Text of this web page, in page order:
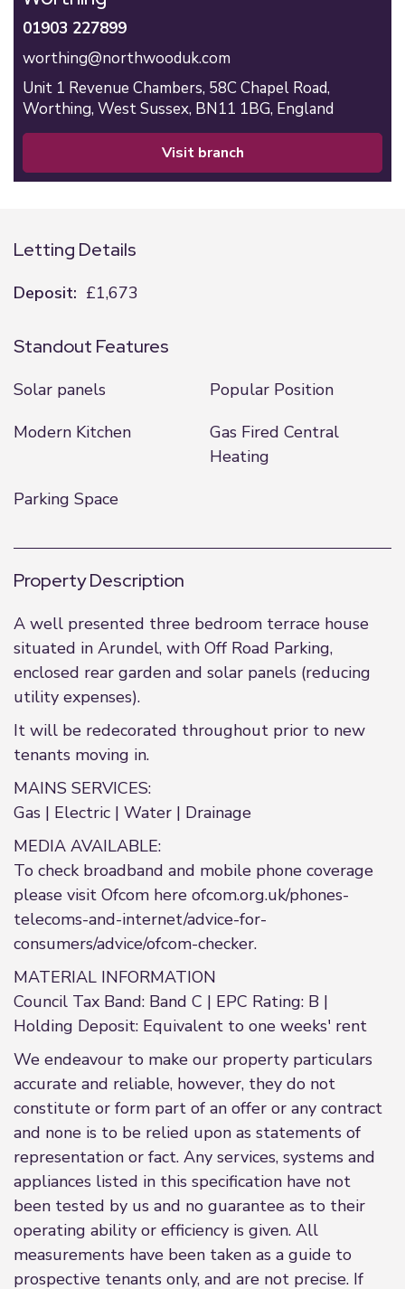
01903 227899
worthing@northwooduk.com
Unit 1 Revenue Chambers, 58C Chapel Road,
Worthing, West Sussex, BN11 1BG, England
visit branch
Letting Details
Deposit: £1,673
Standout Features
Solar panels
Popular Position
Modern Kitchen
Gas Fired Central
Heating
Parking Space
Property Description
A well presented three bedroom terrace house
situated in Arundel, with Off Road Parking,
enclosed rear garden and solar panels (reducing
utility expenses).
It will be redecorated throughout prior to new
tenants moving in.
MAINS SERVICES:
Gas | Electric | Water | Drainage
MEDIA AVAILABLE:
To check broadband and mobile phone coverage
please visit Ofcom here ofcom.org.uk/phones-
telecoms-and-internet/advice-for-
consumers/advice/ofcom-checker.
MATERIAL INFORMATION
Council Tax Band: Band C | EPC Rating: B |
Holding Deposit: Equivalent to one weeks' rent
We endeavour to make our property particulars
accurate and reliable, however, they do not
constitute or form part of an offer or any contract
and none is to be relied upon as statements of
representation or fact. Any services, systems and
appliances listed in this specification have not
been tested by us and no guarantee as to their
operating ability or efficiency is given. All
measurements have been taken as a guide to
prospective tenants only, and are not precise. If